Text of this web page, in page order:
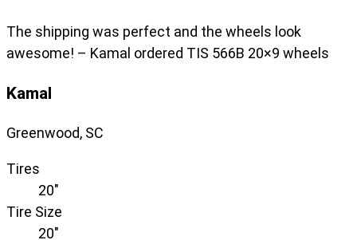
The shipping was perfect and the wheels look
awesome! – Kamal ordered TIS 566B 20×9 wheels
Kamal
Greenwood, SC
Tires
20"
Tire Size
20"